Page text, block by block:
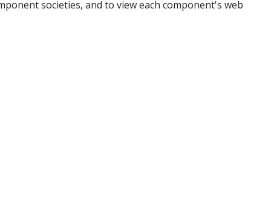
societies, and to view each component's web